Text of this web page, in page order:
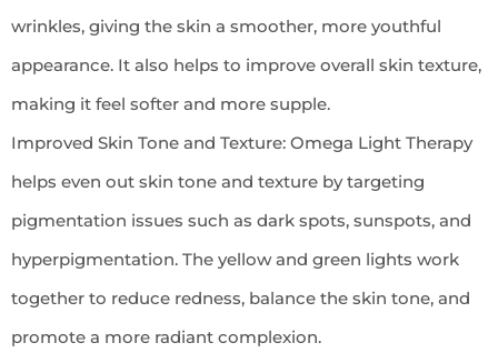
wrinkles, giving the skin a smoother, more youthful
appearance. It also helps to improve overall skin texture,
making it feel softer and more supple.
Improved Skin Tone and Texture: Omega Light Therapy
helps even out skin tone and texture by targeting
pigmentation issues such as dark spots, sunspots, and
hyperpigmentation. The yellow and green lights work
together to reduce redness, balance the skin tone, and
promote a more radiant complexion.